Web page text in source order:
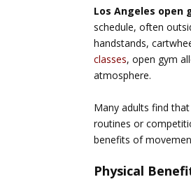
Los Angeles open
schedule, often
handstands,
classes, open gym
atmosphere.
Many adults find
routines or
benefits of
Physical